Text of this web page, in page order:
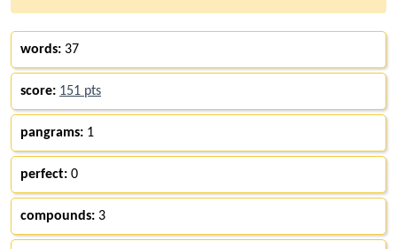
words: 37
score: 151 pts
pangrams: 1
perfect: 0
compounds: 3